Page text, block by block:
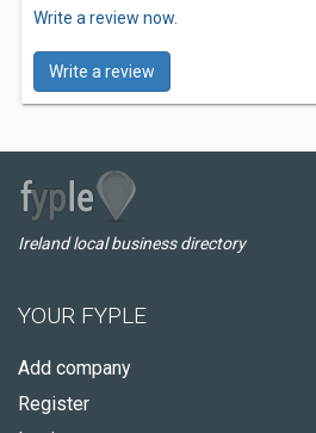
Write a review now.
Write a review
Ireland local business directory
YOUR FYPLE
Add company
Register